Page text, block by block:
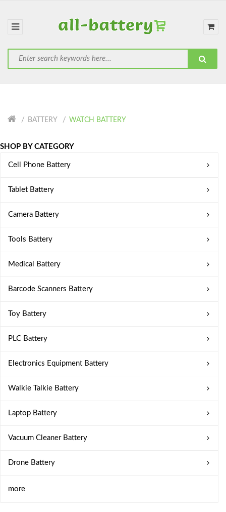
BATTERY WATCH BATTERY
SHOP BY CATEGORY
Cell Phone Battery
Tablet Battery
Camera Battery
Tools Battery
Medical Battery
Barcode Scanners Battery
Toy Battery
PLC Battery
Electronics Equipment Battery
Walkie Talkie Battery
Laptop Battery
Vacuum Cleaner Battery
Drone Battery
more